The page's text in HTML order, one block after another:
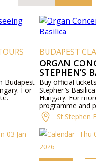
Budapest
For
03 Jan
BUDAPEST
ORGAN
STEPHEN’S
Buy official
Stephen’s
Hungary. For
programme and
website orSt Stephen
Thu
2026